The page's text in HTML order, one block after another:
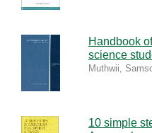
Handbook
science
Muthwii,
10 simple